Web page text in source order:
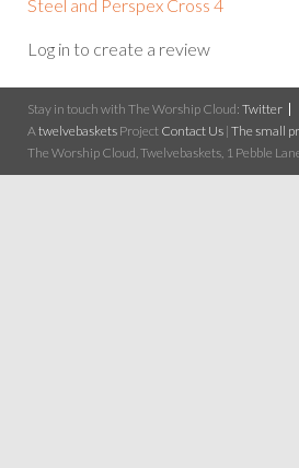
Steel and Perspex Cross 4
Log in to create a review
Stay in touch with The Worship Cloud: Twitter
A twelvebaskets Project Contact Us | The small
The Worship Cloud, Twelvebaskets, 1 Pebble